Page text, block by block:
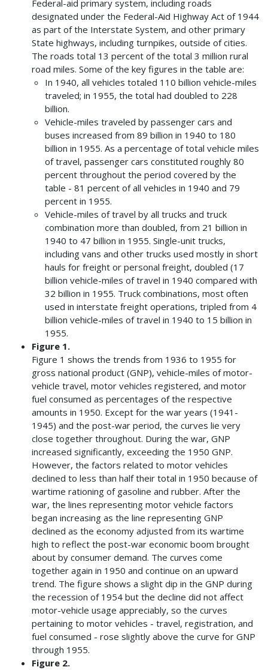
Federal-aid primary system, including roads
designated under the Federal-Aid Highway Act of 1944
as part of the Interstate System, and other primary
State highways, including turnpikes, outside of cities.
The roads total 13 percent of the total 3 million rural
road miles. Some of the key figures in the table are:
In 1940, all vehicles totaled 110 billion vehicle-miles
traveled; in 1955, the total had doubled to 228
billion.
Vehicle-miles traveled by passenger cars and
buses increased from 89 billion in 1940 to 180
billion in 1955. As a percentage of total vehicle miles
of travel, passenger cars constituted roughly 80
percent throughout the period covered by the
table - 81 percent of all vehicles in 1940 and 79
percent in 1955.
Vehicle-miles of travel by all trucks and truck
combination more than doubled, from 21 billion in
1940 to 47 billion in 1955. Single-unit trucks,
including vans and other trucks used mostly in short
hauls for freight or personal freight, doubled (17
billion vehicle-miles of travel in 1940 compared with
32 billion in 1955. Truck combinations, most often
used in interstate freight operations, tripled from 4
billion vehicle-miles of travel in 1940 to 15 billion in
1955.
Figure 1.
Figure 1 shows the trends from 1936 to 1955 for
gross national product (GNP), vehicle-miles of motor-
vehicle travel, motor vehicles registered, and motor
fuel consumed as percentages of the respective
amounts in 1950. Except for the war years (1941-
1945) and the post-war period, the curves lie very
close together throughout. During the war, GNP
increased significantly, exceeding the 1950 GNP.
However, the factors related to motor vehicles
declined to less than half their total in 1950 because of
wartime rationing of gasoline and rubber. After the
war, the lines representing motor vehicle factors
began increasing as the line representing GNP
declined as the economy adjusted from its wartime
high to reflect the post-war economic boom brought
about by consumer demand. The curves come
together again in 1950 and continue on an upward
trend. The figure shows a slight dip in the GNP during
the recession of 1954 but the decline did not affect
motor-vehicle usage appreciably, so the curves
pertaining to motor vehicles - travel, registration, and
fuel consumed - rose slightly above the curve for GNP
through 1955.
Figure 2.